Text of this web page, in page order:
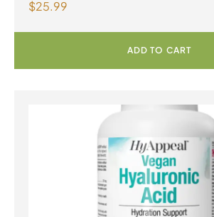
Strength Grape Seed Extract
$25.99
ADD TO CART